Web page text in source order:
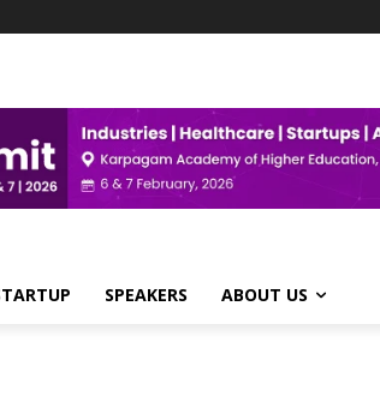
SPEAKERS ABOUT US